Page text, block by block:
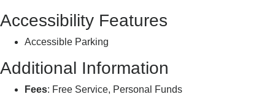
Accessibility Features
Accessible Parking
Additional Information
Fees: Free Service, Personal Funds